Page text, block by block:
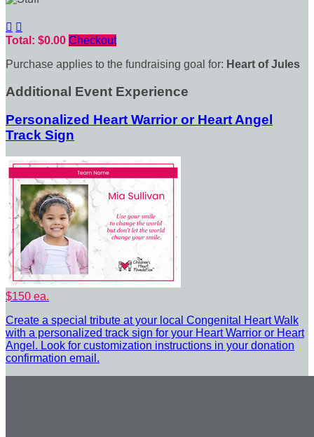
 
Total: $0.00 Checkout
Purchase applies to the fundraising goal for: Heart of Jules
Additional Event Experience
Personalized Heart Warrior or Heart Angel
Track Sign
$150 ea.
Create a special tribute at your local Congenital Heart Walk
with a personalized track sign for your Heart Warrior or Heart
Angel. Look for customization instructions in your donation
confirmation email.